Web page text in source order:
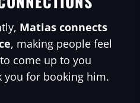
Matias connects
, making people feel
come up to you
you for booking him.